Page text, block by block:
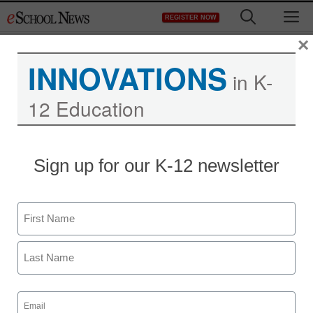
to
REGISTER NOW
money spent to train
school principals
staff and wire services reports
December 29, 2009
INNOVATIONS in K-
12 Education
Sign up for our K-12 newsletter
Name
First
Email
(Required)
×